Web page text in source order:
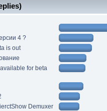
4 ?
is out
for beta
Demuxer